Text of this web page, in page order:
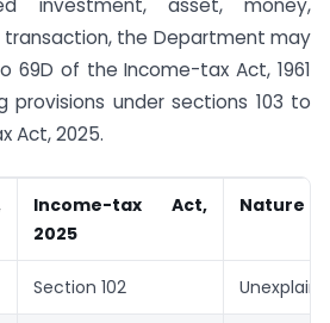
investment, asset, money,
transaction, the Department may
69D of the Income-tax Act, 1961
provisions under sections 103 to
Act, 2025.
Income-tax Act,
2025
Nature
Section 102